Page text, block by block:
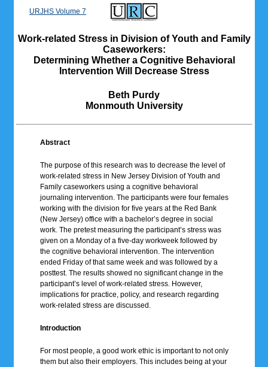
URJHS Volume 7
Work-related Stress in Division of Youth and Family
Caseworkers:
Determining Whether a Cognitive Behavioral
Intervention Will Decrease Stress
Beth Purdy
Monmouth University
Abstract
The purpose of this research was to decrease the level of
work-related stress in New Jersey Division of Youth and
Family caseworkers using a cognitive behavioral
journaling intervention. The participants were four females
working with the division for five years at the Red Bank
(New Jersey) office with a bachelor’s degree in social
work. The pretest measuring the participant’s stress was
given on a Monday of a five-day workweek followed by
the cognitive behavioral intervention. The intervention
ended Friday of that same week and was followed by a
posttest. The results showed no significant change in the
participant’s level of work-related stress. However,
implications for practice, policy, and research regarding
work-related stress are discussed.
Introduction
For most people, a good work ethic is important to not only
them but also their employers. This includes being at your